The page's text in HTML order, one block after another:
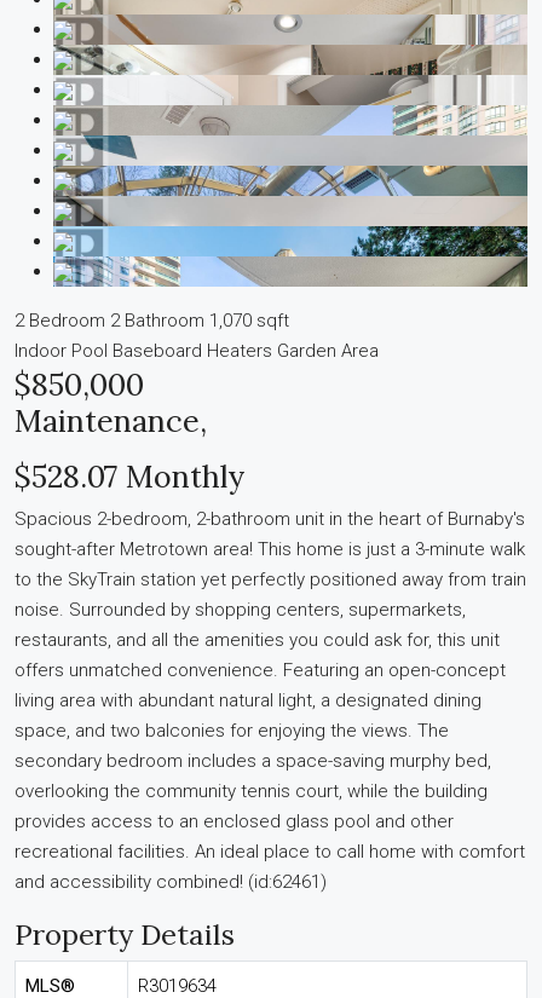
2 Bedroom 2 Bathroom 1,070 sqft
Indoor Pool Baseboard Heaters Garden Area
$850,000
Maintenance,
$528.07 Monthly
Spacious 2-bedroom, 2-bathroom unit in the heart of Burnaby's
sought-after Metrotown area! This home is just a 3-minute walk
to the SkyTrain station yet perfectly positioned away from train
noise. Surrounded by shopping centers, supermarkets,
restaurants, and all the amenities you could ask for, this unit
offers unmatched convenience. Featuring an open-concept
living area with abundant natural light, a designated dining
space, and two balconies for enjoying the views. The
secondary bedroom includes a space-saving murphy bed,
overlooking the community tennis court, while the building
provides access to an enclosed glass pool and other
recreational facilities. An ideal place to call home with comfort
and accessibility combined! (id:62461)
Property Details
MLS®
R3019634